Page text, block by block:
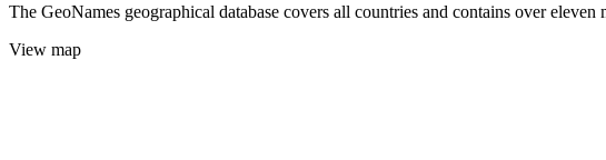
The GeoNames geographical database covers all countries and contains over
View map